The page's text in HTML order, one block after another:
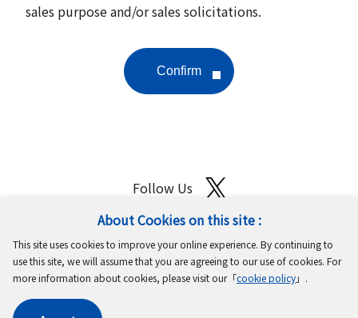
About Cookies on this site :
This site uses cookies to improve your online experience. By continuing to
use this site, we will assume that you are agreeing to our use of cookies. For
more information about cookies, please visit our「cookie policy」.
sales purpose and/or sales solicitations.
Follow Us
Terms of UseProtection of Personal Information
Cookie PolicyGDPR Privacy Policy
Copyright © MinebeaMitsumi Inc. All rights reserved.​